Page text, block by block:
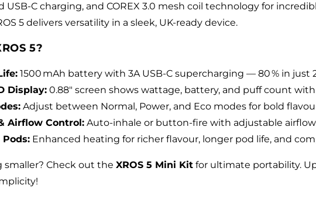
USB‑C charging, and COREX 3.0 mesh coil technology for
5 delivers versatility in a sleek, UK‑ready device.
5?
1500 mAh battery with 3A USB‑C supercharging — 80 % in just
Display: 0.88″ screen shows wattage, battery, and puff count
Adjust between Normal, Power, and Eco modes for bold
Airflow Control: Auto‑inhale or button‑fire with adjustable airflow
Pods: Enhanced heating for richer flavour, longer pod life, and
Check out the XROS 5 Mini Kit for ultimate portability.